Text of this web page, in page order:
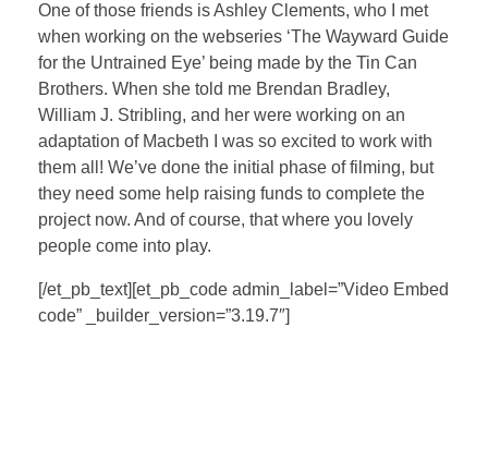
One of those friends is Ashley Clements, who I met
when working on the webseries ‘The Wayward Guide
for the Untrained Eye’ being made by the Tin Can
Brothers. When she told me Brendan Bradley,
William J. Stribling, and her were working on an
adaptation of Macbeth I was so excited to work with
them all! We’ve done the initial phase of filming, but
they need some help raising funds to complete the
project now. And of course, that where you lovely
people come into play.
[/et_pb_text][et_pb_code admin_label=”Video Embed
code” _builder_version=”3.19.7″]